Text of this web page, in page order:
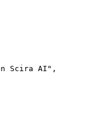
Scira AI" ,